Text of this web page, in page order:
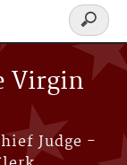
Virgin
Judge -
Search
form